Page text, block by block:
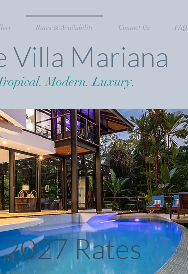
Rates & Availability Contact Us FAQ
Villa Mariana
Modern. Luxury.
2027 Rates